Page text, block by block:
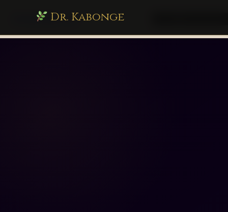
Dr. Kabonge
drkabonge.com